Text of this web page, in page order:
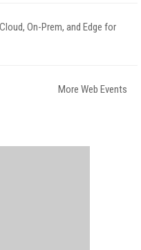
On-Prem, and Edge for
More Web Events